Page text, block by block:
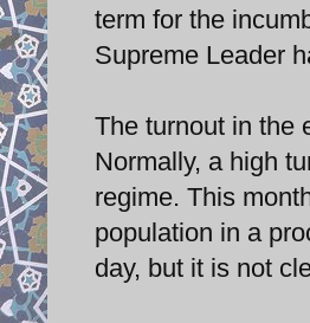
term for the
Supreme Leader
The turnout in the
Normally, a high
regime. This
population in a
day, but it is not